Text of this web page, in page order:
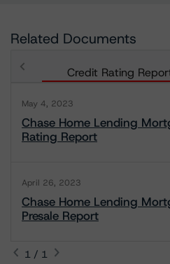
Related Documents
Credit Rating
May 4, 2023
Chase Home Lending
Rating Report
April 26, 2023
Chase Home Lending
Presale Report
1 / 1